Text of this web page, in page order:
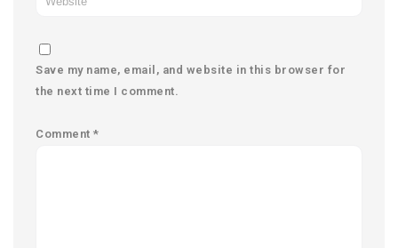
Save my name, email, and website in this browser for
the next time I comment.
Comment *